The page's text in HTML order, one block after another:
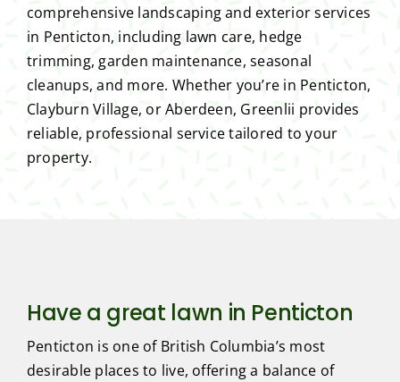
comprehensive landscaping and exterior services
in Penticton, including lawn care, hedge
trimming, garden maintenance, seasonal
cleanups, and more. Whether you’re in Penticton,
Clayburn Village, or Aberdeen, Greenlii provides
reliable, professional service tailored to your
property.
Have a great lawn in Penticton
Penticton is one of British Columbia’s most
desirable places to live, offering a balance of